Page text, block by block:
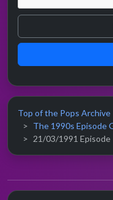
Top of the Pops Archive
The 1990s Episode
21/03/1991 Episode